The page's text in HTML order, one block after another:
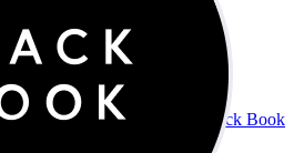
Black Book